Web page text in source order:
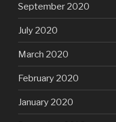
September 2020
July 2020
March 2020
February 2020
January 2020